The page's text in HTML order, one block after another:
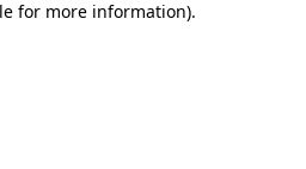
for more information).